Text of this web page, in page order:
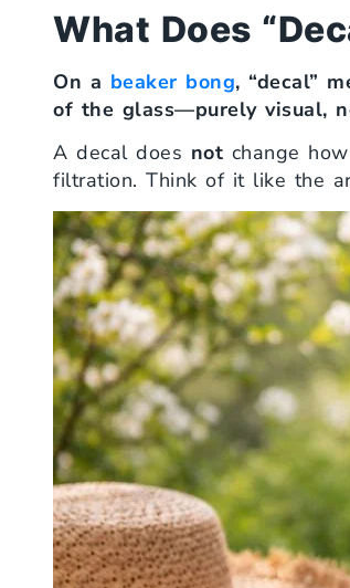
What Does
On a beaker bong, “decal”
of the glass—purely visual,
A decal does not change
filtration. Think of it like the